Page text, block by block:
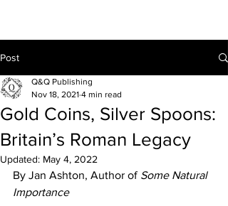
Post
Gold Coins, Silver Spoons:
Britain’s Roman Legacy
Q&Q Publishing
Nov 18, 2021 4 min read
Updated: May 4, 2022
By Jan Ashton, Author of Some Natural
Importance